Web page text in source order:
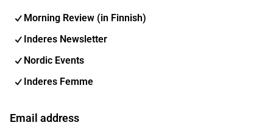
Morning Review (in Finnish)
Inderes Newsletter
Nordic Events
Inderes Femme
Email address